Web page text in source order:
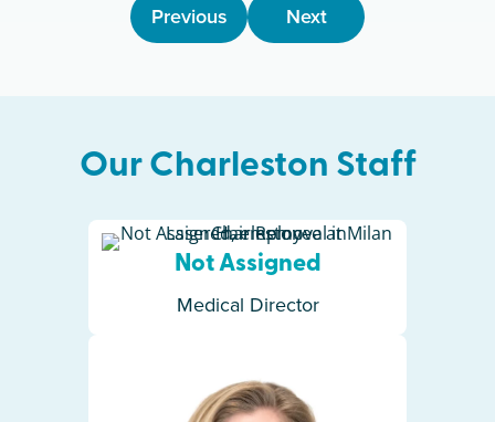
Previous Next
Our Charleston Staff
Not Assigned
Medical Director